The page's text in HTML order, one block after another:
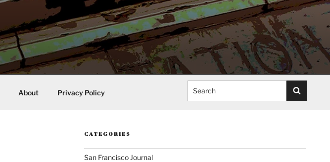
About Privacy Policy
CATEGORIES
San Francisco Journal